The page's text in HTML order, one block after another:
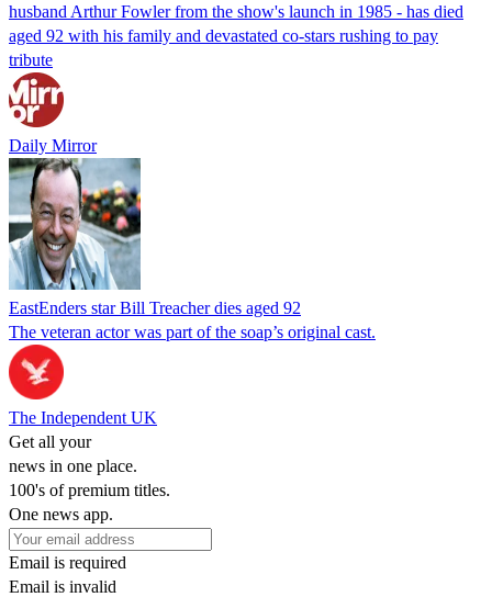
husband Arthur Fowler from the show's launch in 1985 - has died
aged 92 with his family and devastated co-stars rushing to pay
tribute
Daily Mirror
EastEnders star Bill Treacher dies aged 92
The veteran actor was part of the soap’s original cast.
The Independent UK
Get all your
news in one place.
100's of premium titles.
One news app.
Email is required
Email is invalid